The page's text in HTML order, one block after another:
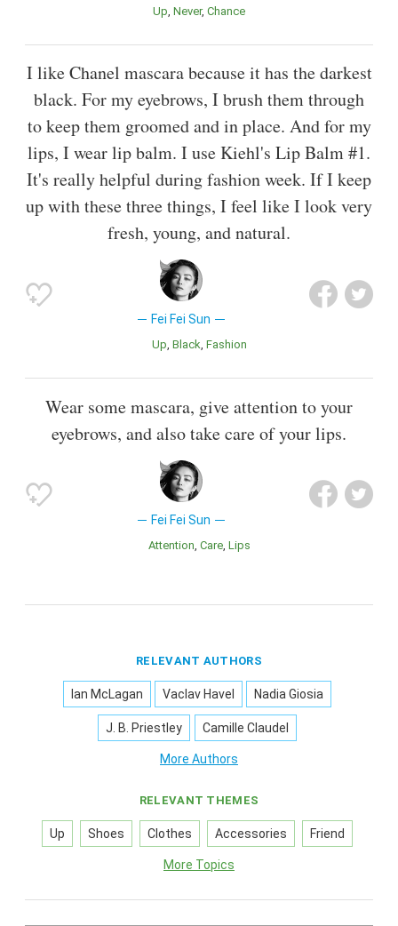
Up Never Chance
I like Chanel mascara because it has the darkest
black. For my eyebrows, I brush them through
to keep them groomed and in place. And for my
lips, I wear lip balm. I use Kiehl's Lip Balm #1.
It's really helpful during fashion week. If I keep
up with these three things, I feel like I look very
fresh, young, and natural.
Fei Fei Sun
Up Black Fashion
Wear some mascara, give attention to your
eyebrows, and also take care of your lips.
Fei Fei Sun
Attention Care Lips
RELEVANT AUTHORS
Ian McLagan Vaclav Havel Nadia Giosia
J. B. Priestley Camille Claudel
More Authors
RELEVANT THEMES
Up Shoes Clothes Accessories Friend
More Topics